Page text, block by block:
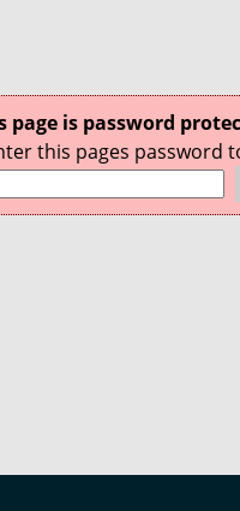
page is password
this pages password